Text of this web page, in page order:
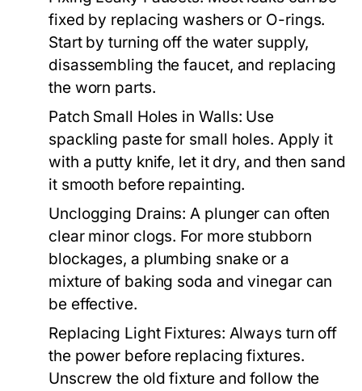
fixed by replacing washers or O-rings.
Start by turning off the water supply,
disassembling the faucet, and replacing
the worn parts.
Patch Small Holes in Walls: Use
spackling paste for small holes. Apply it
with a putty knife, let it dry, and then sand
it smooth before repainting.
Unclogging Drains: A plunger can often
clear minor clogs. For more stubborn
blockages, a plumbing snake or a
mixture of baking soda and vinegar can
be effective.
Replacing Light Fixtures: Always turn off
the power before replacing fixtures.
Unscrew the old fixture and follow the